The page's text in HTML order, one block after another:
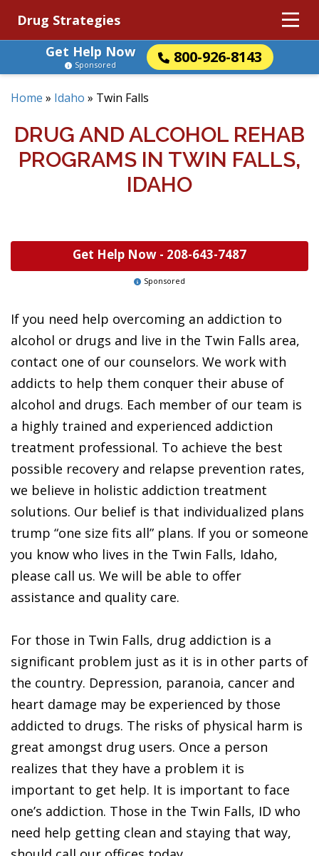
Drug Strategies
Get Help Now
800-926-8143
Sponsored
Home » Idaho » Twin Falls
DRUG AND ALCOHOL REHAB
PROGRAMS IN TWIN FALLS,
IDAHO
Get Help Now - 208-643-7487
Sponsored
If you need help overcoming an addiction to
alcohol or drugs and live in the Twin Falls area,
contact one of our counselors. We work with
addicts to help them conquer their abuse of
alcohol and drugs. Each member of our team is
a highly trained and experienced addiction
treatment professional. To achieve the best
possible recovery and relapse prevention rates,
we believe in holistic addiction treatment
solutions. Our belief is that individualized plans
trump “one size fits all” plans. If you or someone
you know who lives in the Twin Falls, Idaho,
please call us. We will be able to offer
assistance and quality care.
For those in Twin Falls, drug addiction is a
significant problem just as it is in other parts of
the country. Depression, paranoia, cancer and
heart damage may be experienced by those
addicted to drugs. The risks of physical harm is
great amongst drug users. Once a person
realizes that they have a problem it is
important to get help. It is important to face
one’s addiction. Those in the Twin Falls, ID who
need help getting clean and staying that way,